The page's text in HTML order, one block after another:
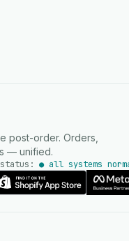
post-order. Orders,
— unified.
● all systems
on WhatsApp